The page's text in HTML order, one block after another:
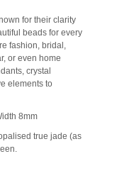
for their clarity
beads for every
fashion, bridal,
or even home
crystal
elements to
8mm
true jade (as